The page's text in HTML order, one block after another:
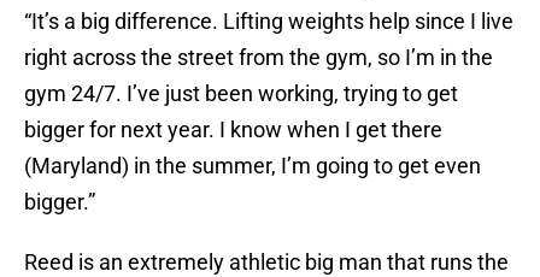
“It’s a big difference. Lifting weights help since I live
right across the street from the gym, so I’m in the
gym 24/7. I’ve just been working, trying to get
bigger for next year. I know when I get there
(Maryland) in the summer, I’m going to get even
bigger.”
Reed is an extremely athletic big man that runs the